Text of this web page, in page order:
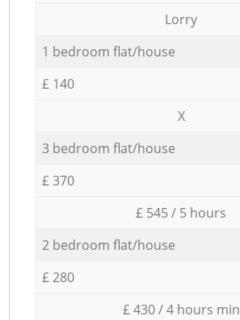
Lorry
1 bedroom flat/house
£ 140
X
3 bedroom flat/house
£ 370
£ 545 / 5 hours
2 bedroom flat/house
£ 280
£ 430 / 4 hours min